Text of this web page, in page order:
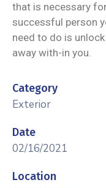
that is necessary
successful person
need to do is
away with-in you.
Category
Exterior
Date
02/16/2021
Location